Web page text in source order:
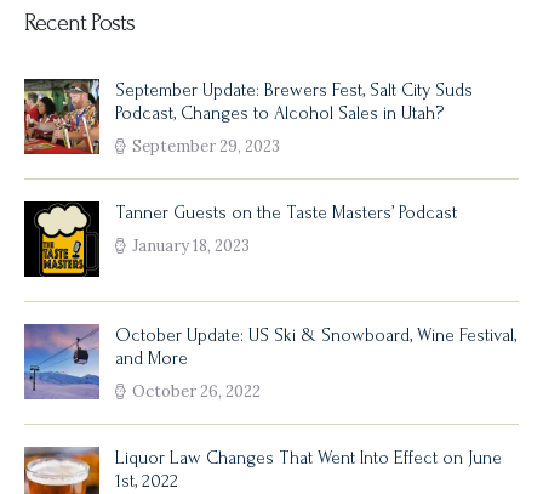
Recent Posts
September Update: Brewers Fest, Salt City Suds
Podcast, Changes to Alcohol Sales in Utah?
September 29, 2023
Tanner Guests on the Taste Masters’ Podcast
January 18, 2023
October Update: US Ski & Snowboard, Wine Festival,
and More
October 26, 2022
Liquor Law Changes That Went Into Effect on June
1st, 2022